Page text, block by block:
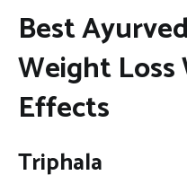
Best
Weight
Effects
Triphala